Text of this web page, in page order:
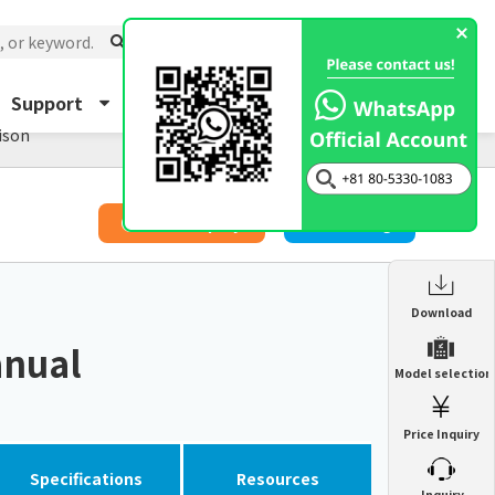
Support About Us Inquiry
Download
GME Mist collector
Model selection
Enclosure Heat Exchanger Price Inquiry
Specifications Resources